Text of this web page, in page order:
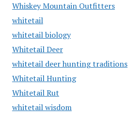
Whiskey Mountain Outfitters
whitetail
whitetail biology
Whitetail Deer
whitetail deer hunting traditions
Whitetail Hunting
Whitetail Rut
whitetail wisdom